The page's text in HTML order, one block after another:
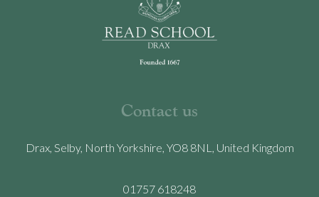
Contact us
Drax, Selby, North Yorkshire, YO8 8NL, United Kingdom
01757 618248